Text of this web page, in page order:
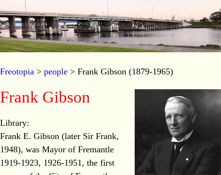
Freotopia > people > Frank Gibson (1879-1965)
Frank Gibson
Library:
Frank E. Gibson (later Sir Frank,
1948), was Mayor of Fremantle
1919-1923, 1926-1951, the first